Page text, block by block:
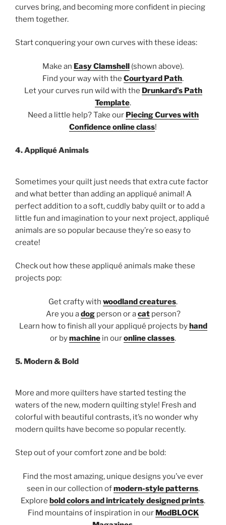
curves bring, and becoming more confident in piecing
them together.
Start conquering your own curves with these ideas:
Make an Easy Clamshell (shown above).
Find your way with the Courtyard Path.
Let your curves run wild with the Drunkard’s Path
Template.
Need a little help? Take our Piecing Curves with
Confidence online class!
4. Appliqué Animals
Sometimes your quilt just needs that extra cute factor
and what better than adding an appliqué animal! A
perfect addition to a soft, cuddly baby quilt or to add a
little fun and imagination to your next project, appliqué
animals are so popular because they’re so easy to
create!
Check out how these appliqué animals make these
projects pop:
Get crafty with woodland creatures.
Are you adogperson or acatperson?
Learn how to finish all your appliqué projects byhand
or bymachine in ouronline classes.
5. Modern & Bold
More and more quilters have started testing the
waters of the new, modern quilting style! Fresh and
colorful with beautiful contrasts, it’s no wonder why
modern quilts have become so popular recently.
Step out of your comfort zone and be bold:
Find the most amazing, unique designs you’ve ever
seen in our collection ofmodern-style patterns.
Explore bold colors and intricately designed prints.
Find mountains of inspiration in our ModBLOCK